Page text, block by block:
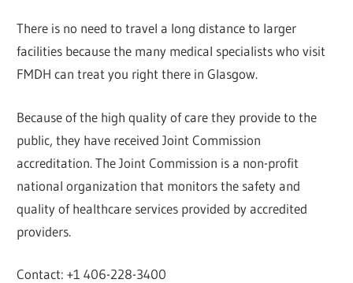
There is no need to travel a long distance to larger
facilities because the many medical specialists who visit
FMDH can treat you right there in Glasgow.
Because of the high quality of care they provide to the
public, they have received Joint Commission
accreditation. The Joint Commission is a non-profit
national organization that monitors the safety and
quality of healthcare services provided by accredited
providers.
Contact: +1 406-228-3400